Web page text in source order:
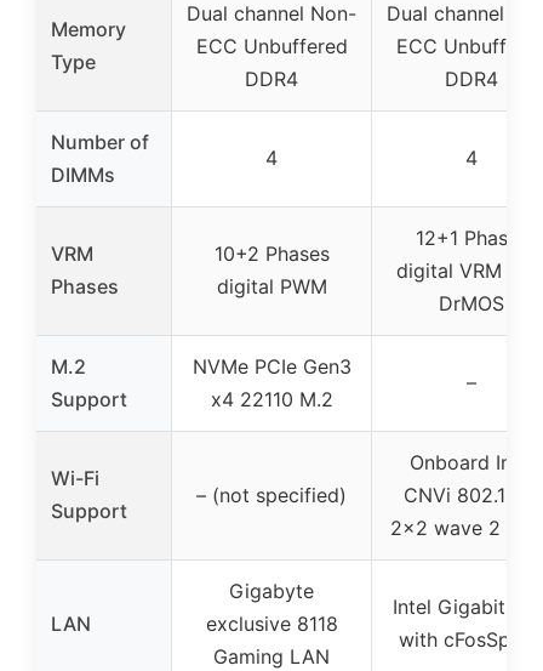
Memory
Type
Dual channel Non-
ECC Unbuffered
DDR4
Dual channel
ECC
DDR4
Number of
DIMMs
4 4
VRM
Phases
10+2 Phases
digital PWM
12+1 Phases
digital VRM
DrMOS
M.2
Support
NVMe PCIe Gen3
x4 22110 M.2
–
Wi-Fi
Support
– (not specified)
Onboard Intel
CNVi 802.11AC
2×2 wave 2 Wi-
LAN
Gigabyte
exclusive 8118
Gaming LAN
Intel Gigabit
with cFosSpeed